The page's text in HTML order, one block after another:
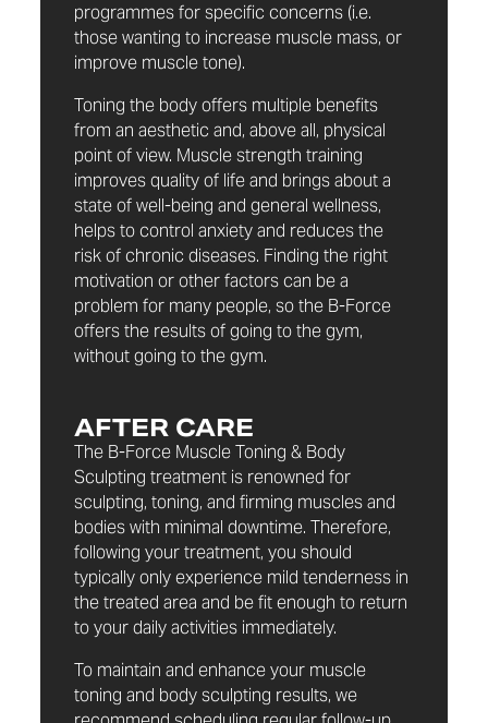
programmes for specific concerns (i.e.
those wanting to increase muscle mass, or
improve muscle tone).
Toning the body offers multiple benefits
from an aesthetic and, above all, physical
point of view. Muscle strength training
improves quality of life and brings about a
state of well-being and general wellness,
helps to control anxiety and reduces the
risk of chronic diseases. Finding the right
motivation or other factors can be a
problem for many people, so the B-Force
offers the results of going to the gym,
without going to the gym.
AFTER CARE
The B-Force Muscle Toning & Body
Sculpting treatment is renowned for
sculpting, toning, and firming muscles and
bodies with minimal downtime. Therefore,
following your treatment, you should
typically only experience mild tenderness in
the treated area and be fit enough to return
to your daily activities immediately.
To maintain and enhance your muscle
toning and body sculpting results, we